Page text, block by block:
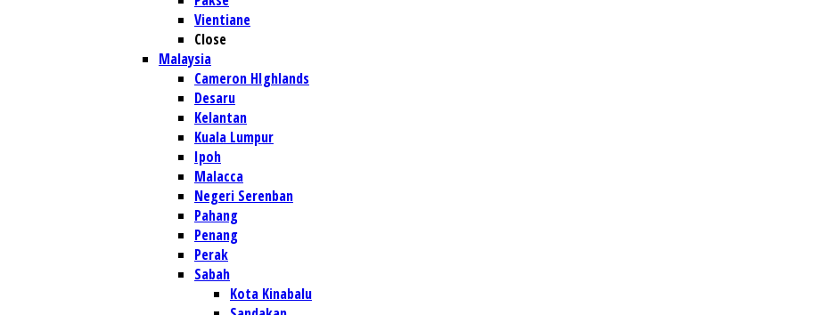
Vientiane
Close
Malaysia
Cameron HIghlands
Desaru
Kelantan
Kuala Lumpur
Ipoh
Malacca
Negeri Serenban
Pahang
Penang
Perak
Sabah
Kota Kinabalu